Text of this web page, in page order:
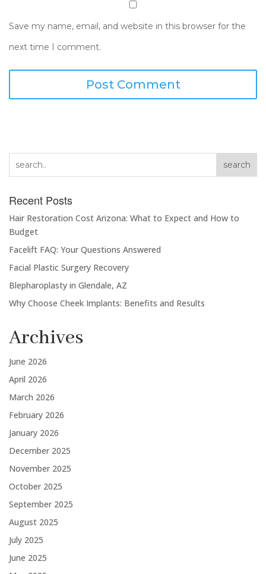
Save my name, email, and website in this browser for the
next time I comment.
search
Recent Posts
Hair Restoration Cost Arizona: What to Expect and How to
Budget
Facelift FAQ: Your Questions Answered
Facial Plastic Surgery Recovery
Blepharoplasty in Glendale, AZ
Why Choose Cheek Implants: Benefits and Results
Archives
June 2026
April 2026
March 2026
February 2026
January 2026
December 2025
November 2025
October 2025
September 2025
August 2025
July 2025
June 2025